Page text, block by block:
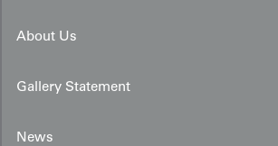
About Us
Gallery Statement
News
Urushi Brocade Silk